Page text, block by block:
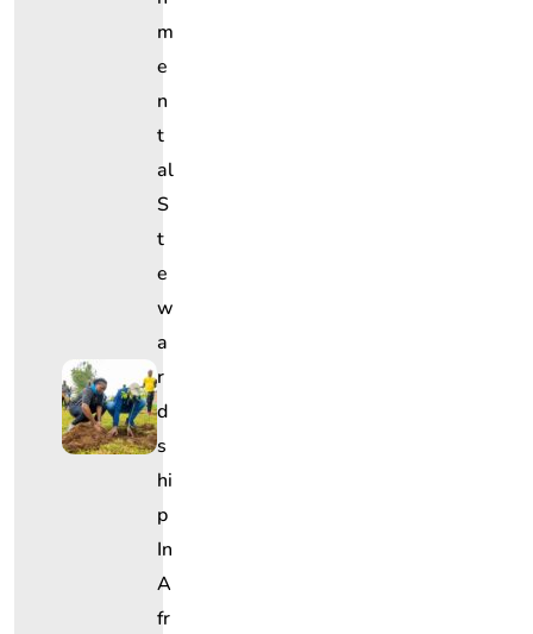
M
E
N
T
Al
S
T
E
W
A
R
D
S
Hi
P
In
A
Fr